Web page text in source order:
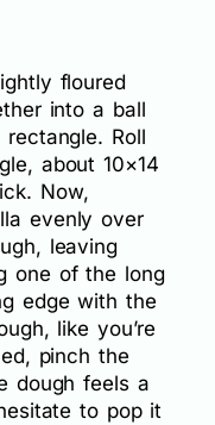
floured
into a ball
Roll
about 10×14
Now,
evenly over
leaving
one of the long
edge with the
like you’re
pinch the
dough feels a
to pop it